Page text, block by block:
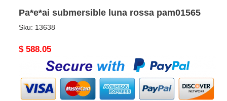
Pa*e*ai submersible luna rossa pam01565
Sku: 13638
Original
$ 588.05